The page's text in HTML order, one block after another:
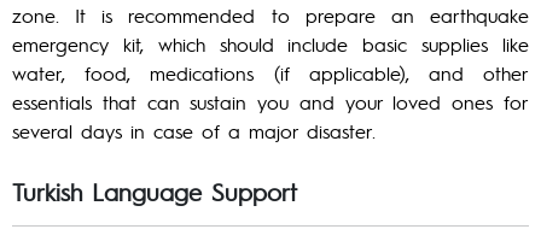
zone. It is recommended to prepare an earthquake
emergency kit, which should include basic supplies like
water, food, medications (if applicable), and other
essentials that can sustain you and your loved ones for
several days in case of a major disaster.
Turkish Language Support